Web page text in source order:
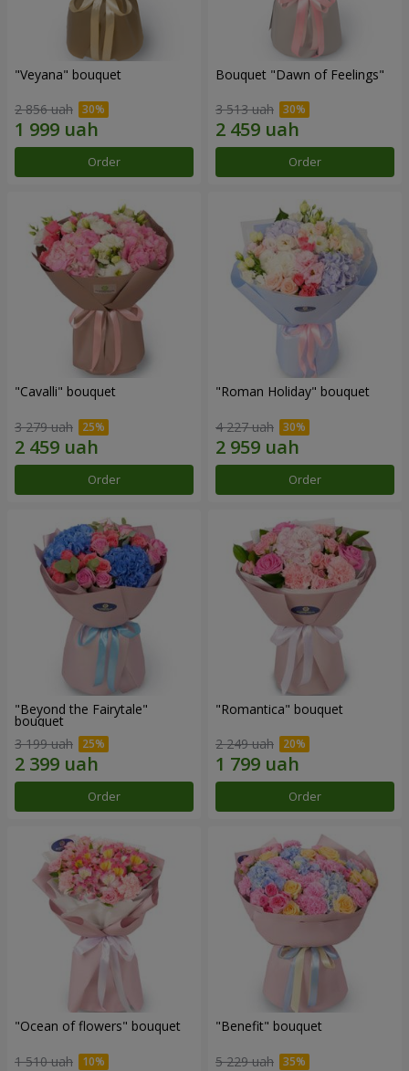
"Veyana" bouquet
2 856 uah
Order
Bouquet "Dawn of Feelings"
3 513 uah
Order
"Cаvalli" bouquet
3 279 uah
Order
"Roman Holiday" bouquet
4 227 uah
Order
"Beyond the Fairytale"
bouquet
3 199 uah
Order
"Romantica" bouquet
2 249 uah
Order
"Ocean of flowers" bouquet
1 510 uah
"Benefit" bouquet
5 229 uah